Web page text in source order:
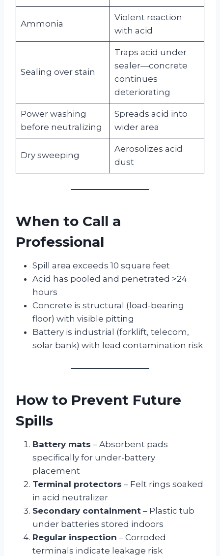
Ammonia
Violent reaction
with acid
Sealing over stain
Traps acid under
sealer—concrete
continues
deteriorating
Power washing
before neutralizing
Spreads acid into
wider area
Dry sweeping
Aerosolizes acid
dust
When to Call a
Professional
Spill area exceeds 10 square feet
Acid has pooled and penetrated >24
hours
Concrete is structural (load-bearing
floor) with visible pitting
Battery is industrial (forklift, telecom,
solar bank) with lead contamination risk
How to Prevent Future
Spills
Battery mats – Absorbent pads
specifically for under-battery
placement
Terminal protectors – Felt rings soaked
in acid neutralizer
Secondary containment – Plastic tub
under batteries stored indoors
Regular inspection – Corroded
terminals indicate leakage risk